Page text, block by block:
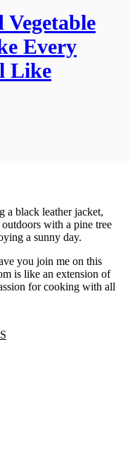
Vegetable
Every
Like
you join me on this
is like an extension of
for cooking with all